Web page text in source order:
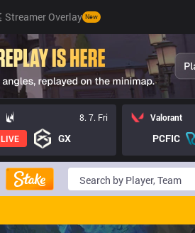
Streamer Overlay New
8. 7. Fri
LIVE GX
Valorant
PCFIC